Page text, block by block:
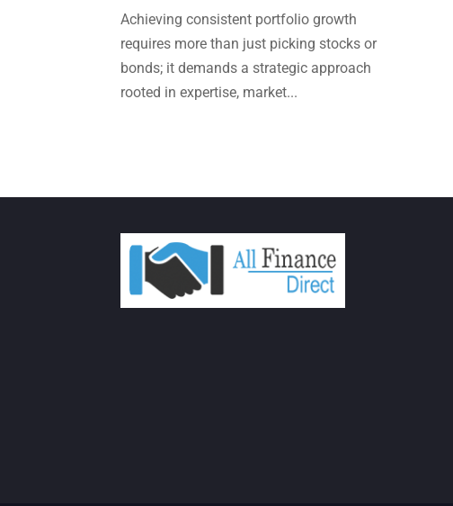
Achieving consistent portfolio growth
requires more than just picking stocks or
bonds; it demands a strategic approach
rooted in expertise, market...